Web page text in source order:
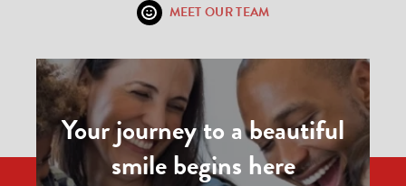
MEET OUR TEAM
Your journey to a beautiful
smile begins here